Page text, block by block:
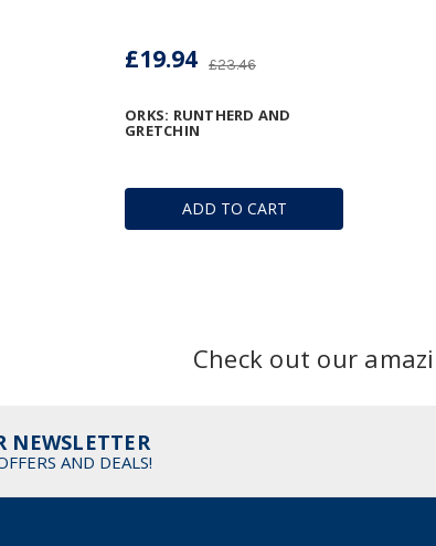
ADD TO CART
ORKS: RUNTHERD AND
GRETCHIN
£23.46
£19.94
Check out our
NEWSLETTER
AND DEALS!